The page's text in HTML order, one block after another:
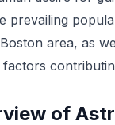
prevailing
area, as
of